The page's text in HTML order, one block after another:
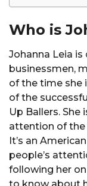
Who is
Johanna Leia
businessmen,
of the time she
of the
Up Ballers.
attention of the
It’s an
people’s
following her
to know about